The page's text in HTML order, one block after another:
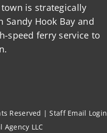
town is strategically
Sandy Hook Bay and
speed ferry service to
Reserved |Staff Email Login
LLC